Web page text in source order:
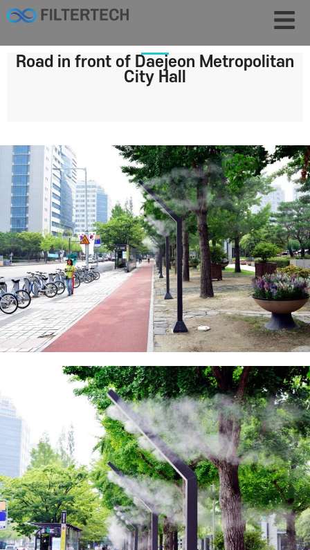
Road in front of Daejeon Metropolitan
City Hall